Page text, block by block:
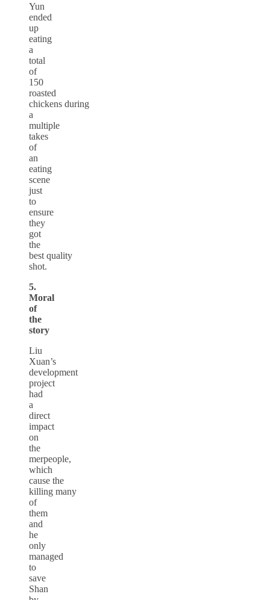
Yun
ended
up
eating
a
total
of
150
roasted
chickens during
a
multiple
takes
of
an
eating
scene
just
to
ensure
they
got
the
best quality
shot.
5.
Moral
of
the
story
Liu
Xuan’s
development
project
had
a
direct
impact
on
the
merpeople,
which
cause the
killing many
of
them
and
he
only
managed
to
save
Shan